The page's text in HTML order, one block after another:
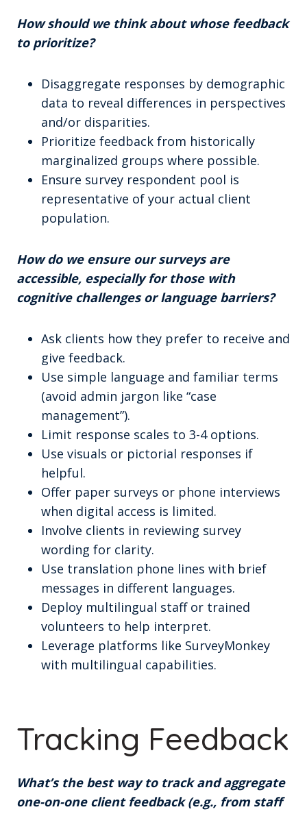
How should we think about whose feedback
to prioritize?
Disaggregate responses by demographic
data to reveal differences in perspectives
and/or disparities.
Prioritize feedback from historically
marginalized groups where possible.
Ensure survey respondent pool is
representative of your actual client
population.
How do we ensure our surveys are
accessible, especially for those with
cognitive challenges or language barriers?
Ask clients how they prefer to receive and
give feedback.
Use simple language and familiar terms
(avoid admin jargon like “case
management”).
Limit response scales to 3-4 options.
Use visuals or pictorial responses if
helpful.
Offer paper surveys or phone interviews
when digital access is limited.
Involve clients in reviewing survey
wording for clarity.
Use translation phone lines with brief
messages in different languages.
Deploy multilingual staff or trained
volunteers to help interpret.
Leverage platforms like SurveyMonkey
with multilingual capabilities.
Tracking Feedback
What’s the best way to track and aggregate
one-on-one client feedback (e.g., from staff